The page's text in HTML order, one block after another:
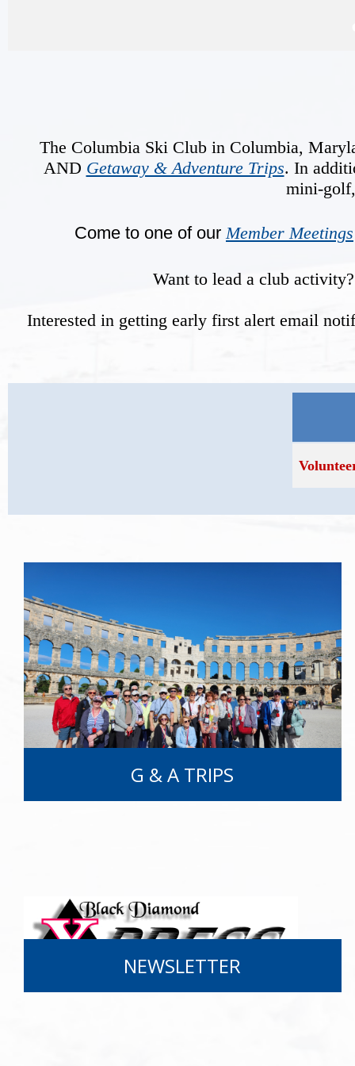
The Columbia Ski Club in Columbia,
AND Getaway & Adventure Trips. In
mini-
Come to one of ourMember Meetings
Want to lead a club
Interested in getting early first alert email
G & A TRIPS
NEWSLETTER